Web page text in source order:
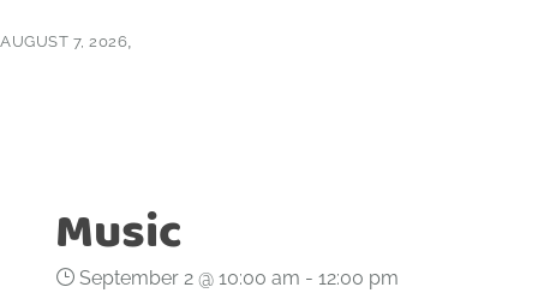
AUGUST 7, 2026
Music
September 2 @ 10:00 am - 12:00 pm